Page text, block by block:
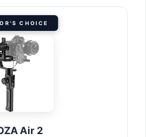
CHOICE
Air 2